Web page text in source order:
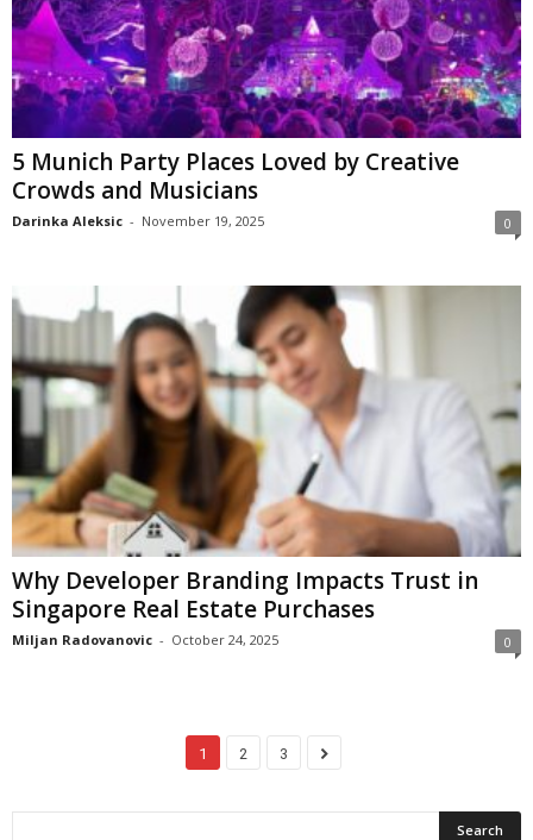
5 Munich Party Places Loved by Creative
Crowds and Musicians
Darinka Aleksic - November 19, 2025 0
Why Developer Branding Impacts Trust in
Singapore Real Estate Purchases
Miljan Radovanovic - October 24, 2025 0
1 2 3